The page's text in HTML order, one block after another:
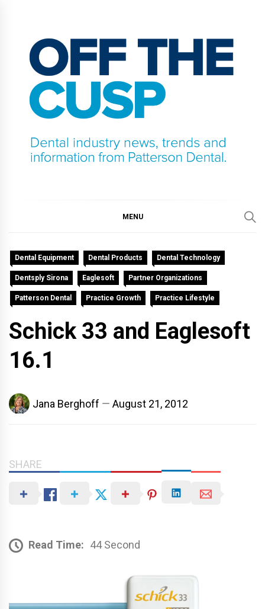
content
MENU
Dental Equipment Dental Products Dental Technology
Dentsply Sirona Eaglesoft Partner Organizations
Patterson Dental Practice Growth Practice Lifestyle
Schick 33 and Eaglesoft
16.1
Jana Berghoff August 21, 2012
SHARE
Read Time: 44 Second